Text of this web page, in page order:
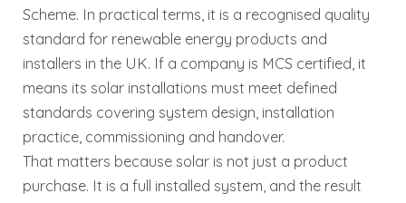
Scheme. In practical terms, it is a recognised quality
standard for renewable energy products and
installers in the UK. If a company is MCS certified, it
means its solar installations must meet defined
standards covering system design, installation
practice, commissioning and handover.
That matters because solar is not just a product
purchase. It is a full installed system, and the result